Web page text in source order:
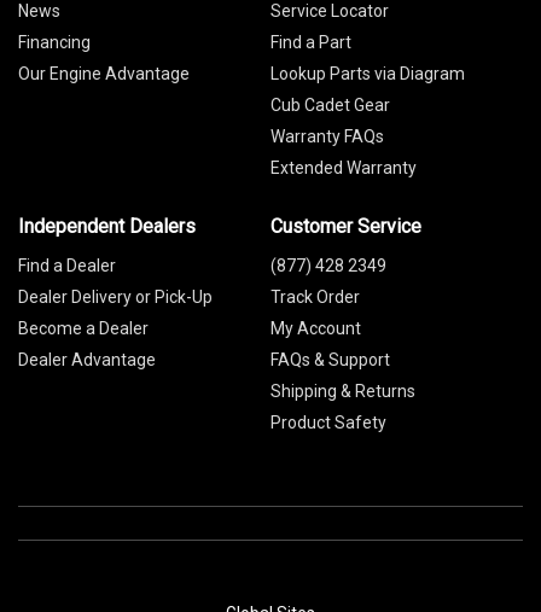
News
Financing
Our Engine Advantage
Service Locator
Find a Part
Lookup Parts via Diagram
Cub Cadet Gear
Warranty FAQs
Extended Warranty
Independent Dealers
Find a Dealer
Dealer Delivery or Pick-Up
Become a Dealer
Dealer Advantage
Customer Service
(877) 428 2349
Track Order
My Account
FAQs & Support
Shipping & Returns
Product Safety